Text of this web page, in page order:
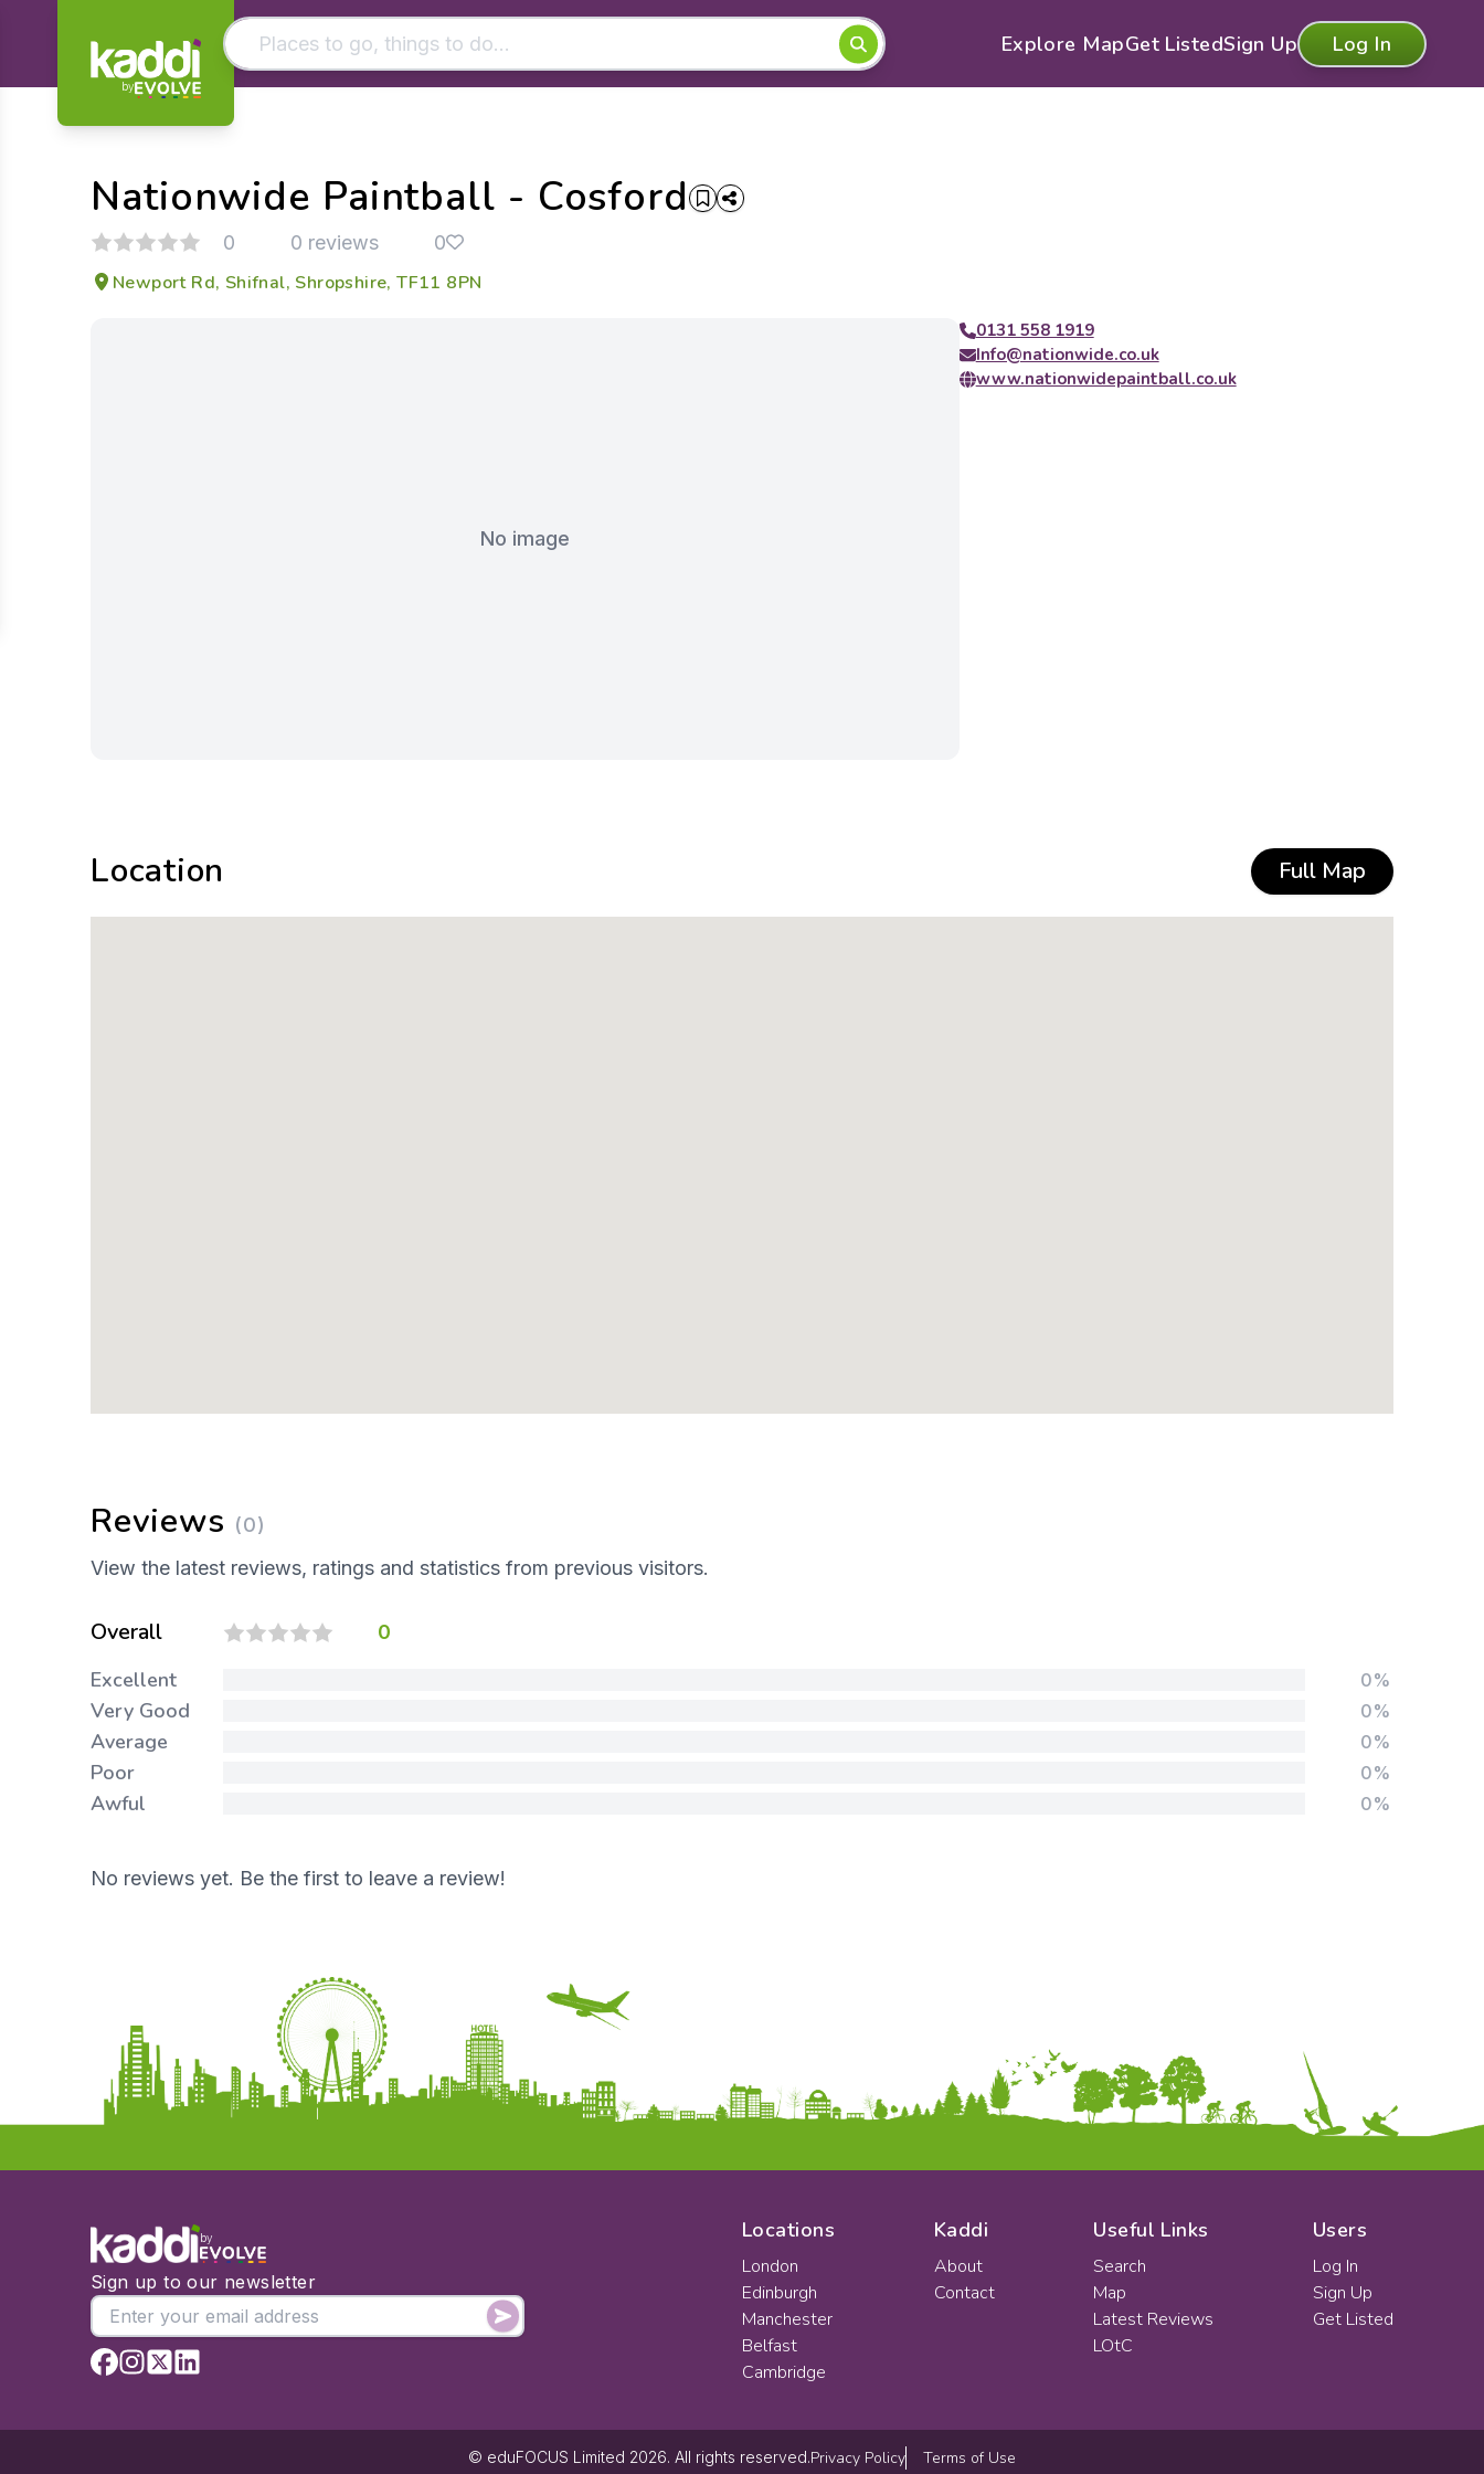
by
- See all results
Explore MapGet ListedSign Up Log In
Nationwide Paintball - Cosford
0 0 reviews 0
Newport Rd, Shifnal, Shropshire, TF11 8PN
No image
0131 558 1919
Info@nationwide.co.uk
www.nationwidepaintball.co.uk
Location Full Map
Reviews (0)
View the latest reviews, ratings and statistics from previous visitors.
Overall 0
Excellent 0%
Very Good 0%
Average 0%
Poor 0%
Awful 0%
No reviews yet. Be the first to leave a review!
by
Sign up to our newsletter
Locations
London
Edinburgh
Manchester
Belfast
Cambridge
Kaddi
About
Contact
Useful Links
Search
Map
Latest Reviews
LOtC
Users
Log In
Sign Up
Get Listed
© eduFOCUS Limited 2026. All rights reserved.Privacy Policy Terms of Use